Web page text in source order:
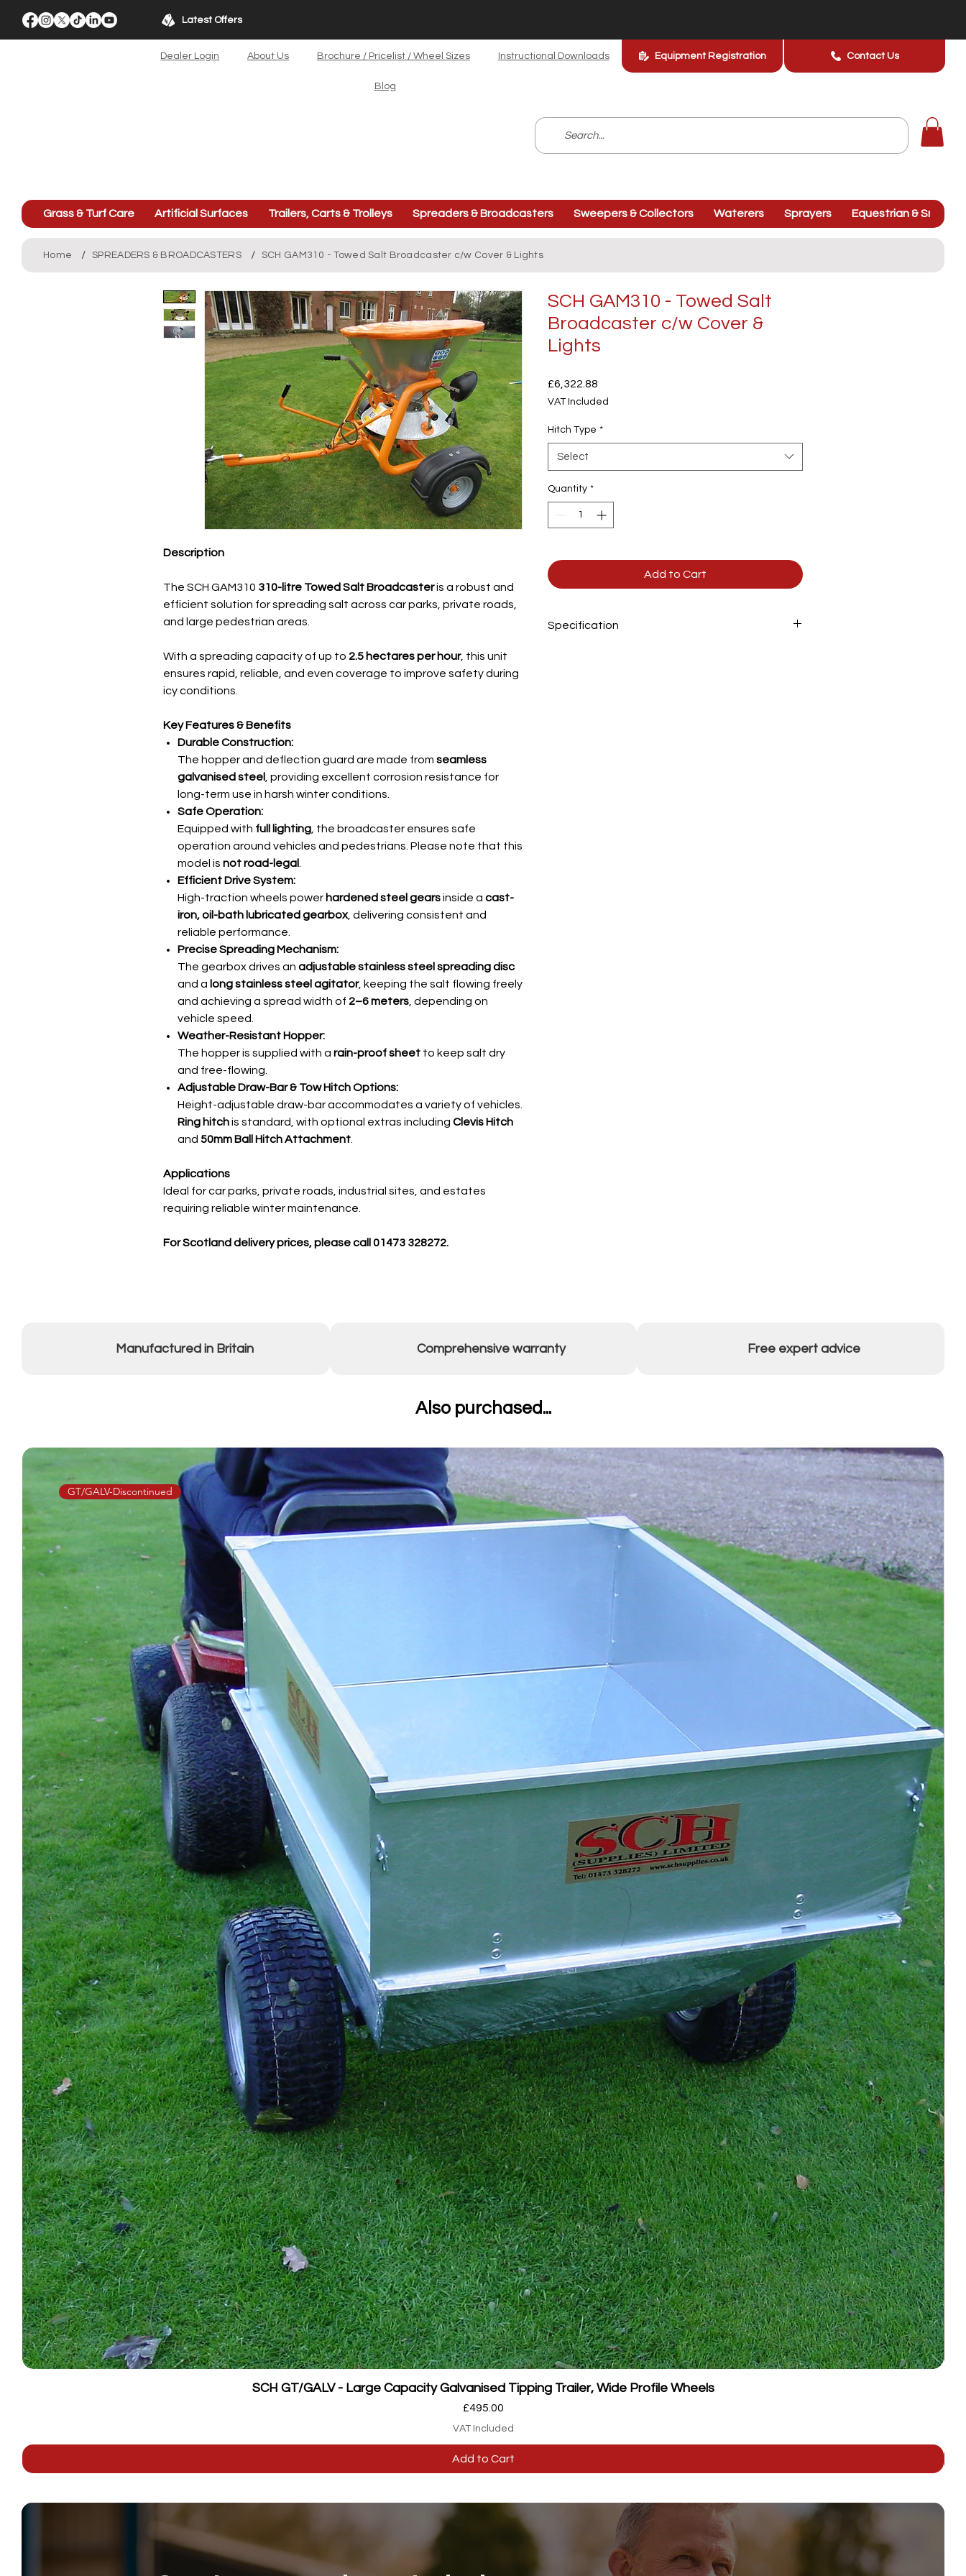
Latest Offers
Dealer Login About Us Brochure / Pricelist / Wheel Sizes Instructional Downloads
Blog
Equipment Registration Contact Us
Grass & Turf Care Artificial Surfaces Trailers, Carts & Trolleys Spreaders & Broadcasters Sweepers & Collectors Waterers Sprayers Equestrian &
Home / SPREADERS & BROADCASTERS / SCH GAM310 - Towed Salt Broadcaster c/w Cover & Lights
Description
The SCH GAM310 310-litre Towed Salt Broadcasteris a robust and
efficient solution for spreading salt across car parks, private roads,
and large pedestrian areas.
With a spreading capacity of up to 2.5 hectares per hour, this unit
ensures rapid, reliable, and even coverage to improve safety during
icy conditions.
Key Features & Benefits
Durable Construction:
The hopper and deflection guard are made from seamless
galvanised steel
, providing excellent corrosion resistance for
long-term use in harsh winter conditions.
Safe Operation:
Equipped with full lighting , the broadcaster ensures safe
operation around vehicles and pedestrians. Please note that this
model is not road-legal
Efficient Drive System:
High-traction wheels power hardened steel gearsinside a cast-
iron, oil-bath lubricated gearbox, delivering consistent and
reliable performance.
Precise Spreading Mechanism:
The gearbox drives an adjustable stainless steel spreading disc
and a long stainless steel agitator, keeping the salt flowing freely
and achieving a spread width of 2–6 meters , depending on
vehicle speed.
Weather-Resistant Hopper:
The hopper is supplied with a rain-proof sheet to keep salt dry
and free-flowing.
Adjustable Draw-Bar & Tow Hitch Options:
Height-adjustable draw-bar accommodates a variety of vehicles.
Ring hitchis standard, with optional extras including Clevis Hitch
and 50mm Ball Hitch Attachment
Applications
Ideal for car parks, private roads, industrial sites, and estates
requiring reliable winter maintenance.
For Scotland delivery prices, please call 01473 328272.
SCH GAM310 - Towed Salt
Broadcaster c/w Cover &
Lights
£6,322.88
VAT Included
Hitch Type *
Select
Quantity *
Add to Cart
Specification
Manufactured in Britain Comprehensive warranty Free expert advice
Also purchased...
Quick View
GT/GALV-Discontinued
SCH GT/GALV - Large Capacity Galvanised Tipping Trailer, Wide Profile Wheels
Price
£495.00
VAT Included
Add to Cart